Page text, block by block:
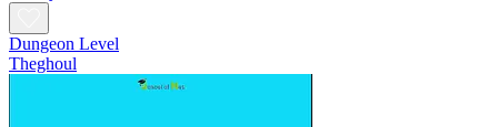
Dungeon Level
Theghoul